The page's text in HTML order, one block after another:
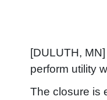
[DULUTH,
perform utility
The closure is